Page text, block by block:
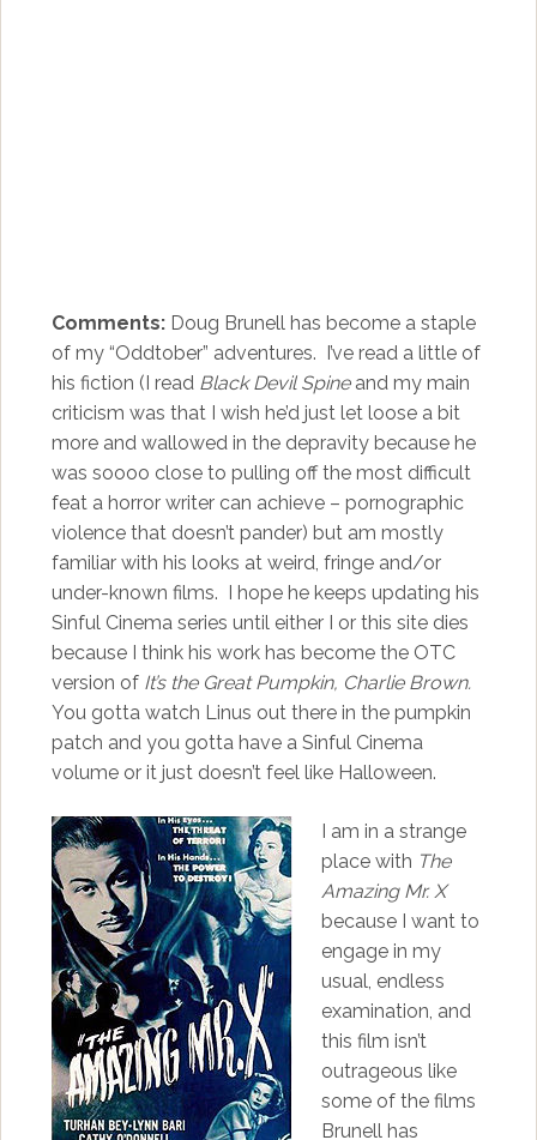
Comments: Doug Brunell has become a staple
of my “Oddtober” adventures. I’ve read a little of
his fiction (I read Black Devil Spine and my main
criticism was that I wish he’d just let loose a bit
more and wallowed in the depravity because he
was soooo close to pulling off the most difficult
feat a horror writer can achieve – pornographic
violence that doesn’t pander) but am mostly
familiar with his looks at weird, fringe and/or
under-known films. I hope he keeps updating his
Sinful Cinema series until either I or this site dies
because I think his work has become the OTC
version of It’s the Great Pumpkin, Charlie Brown.
You gotta watch Linus out there in the pumpkin
patch and you gotta have a Sinful Cinema
volume or it just doesn’t feel like Halloween.
I am in a strange
place with The
Amazing Mr. X
because I want to
engage in my
usual, endless
examination, and
this film isn’t
outrageous like
some of the films
Brunell has